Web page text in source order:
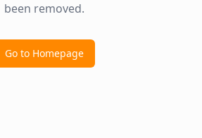
been removed.
Go to Homepage